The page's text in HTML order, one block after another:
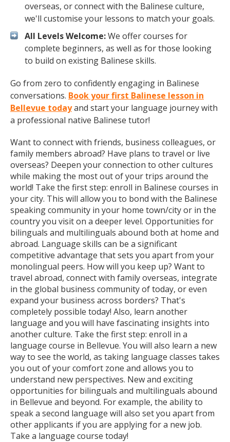
overseas, or connect with the Balinese culture,
we'll customise your lessons to match your goals.
All Levels Welcome:We offer courses for
complete beginners, as well as for those looking
to build on existing Balinese skills.
Go from zero to confidently engaging in Balinese
conversations. Book your first Balinese lesson in
Bellevue todayand start your language journey with
a professional native Balinese tutor!
Want to connect with friends, business colleagues, or
family members abroad? Have plans to travel or live
overseas? Deepen your connection to other cultures
while making the most out of your trips around the
world! Take the first step: enroll in Balinese courses in
your city. This will allow you to bond with the Balinese
speaking community in your home town/city or in the
country you visit on a deeper level. Opportunities for
bilinguals and multilinguals abound both at home and
abroad. Language skills can be a significant
competitive advantage that sets you apart from your
monolingual peers. How will you keep up? Want to
travel abroad, connect with family overseas, integrate
in the global business community of today, or even
expand your business across borders? That's
completely possible today! Also, learn another
language and you will have fascinating insights into
another culture. Take the first step: enroll in a
language course in Bellevue. You will also learn a new
way to see the world, as taking language classes takes
you out of your comfort zone and allows you to
understand new perspectives. New and exciting
opportunities for bilinguals and multilinguals abound
in Bellevue and beyond. For example, the ability to
speak a second language will also set you apart from
other applicants if you are applying for a new job.
Take a language course today!